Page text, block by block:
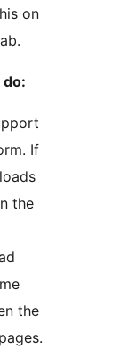
do:
If
the